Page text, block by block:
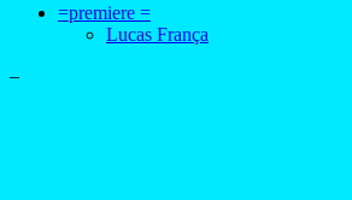
=premiere =
Lucas França
–